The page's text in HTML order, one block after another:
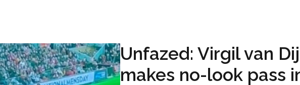
Unfazed: Virgil van
makes no-look pass